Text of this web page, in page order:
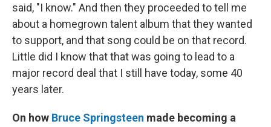
said, "I know." And then they proceeded to tell me
about a homegrown talent album that they wanted
to support, and that song could be on that record.
Little did I know that that was going to lead to a
major record deal that I still have today, some 40
years later.
On how Bruce Springsteen made becoming a